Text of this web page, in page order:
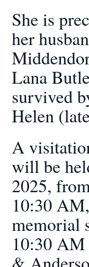
She is
her
Lana
survived
Helen
A
will be
2025,
10:30
memorial
10:30